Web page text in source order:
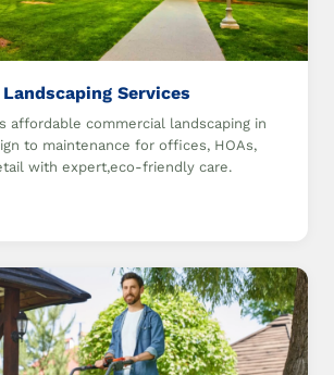
Services
affordable commercial landscaping in
to maintenance for offices, HOAs,
with expert,eco-friendly care.